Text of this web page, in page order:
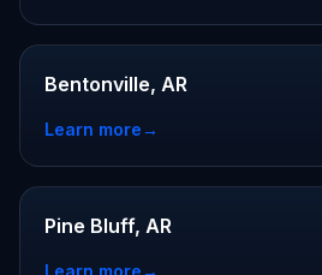
Bentonville, AR
Learn more→
Pine Bluff, AR
Learn more→